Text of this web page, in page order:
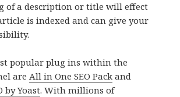
of a description or title will effect
is indexed and can give your
popular plug ins within the
areAll in One SEO Pack and
by Yoast. With millions of